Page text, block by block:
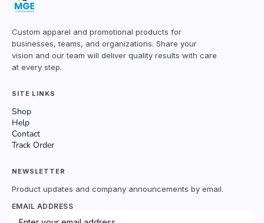
Custom apparel and promotional products for
businesses, teams, and organizations. Share your
vision and our team will deliver quality results with care
at every step.
SITE LINKS
Shop
Help
Contact
Track Order
NEWSLETTER
Product updates and company announcements by email.
EMAIL ADDRESS